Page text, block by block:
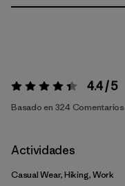
Valoración:4.4 / 5 4.4 / 5
Basado en 324 Comentarios
Actividades
Casual Wear, Hiking, Work